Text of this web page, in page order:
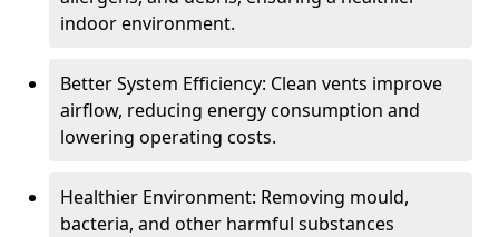
indoor environment.
Better System Efficiency: Clean vents improve
airflow, reducing energy consumption and
lowering operating costs.
Healthier Environment: Removing mould,
bacteria, and other harmful substances